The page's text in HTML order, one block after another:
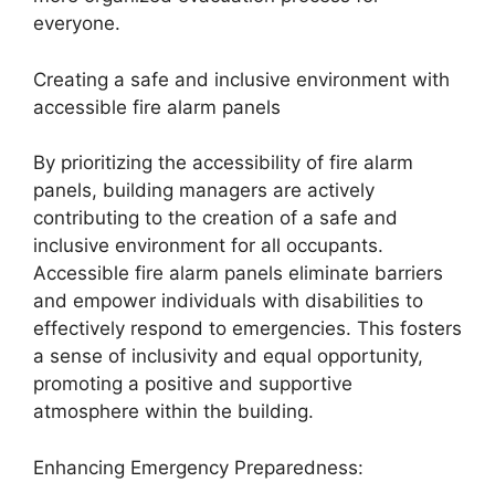
everyone.
Creating a safe and inclusive environment with
accessible fire alarm panels
By prioritizing the accessibility of fire alarm
panels, building managers are actively
contributing to the creation of a safe and
inclusive environment for all occupants.
Accessible fire alarm panels eliminate barriers
and empower individuals with disabilities to
effectively respond to emergencies. This fosters
a sense of inclusivity and equal opportunity,
promoting a positive and supportive
atmosphere within the building.
Enhancing Emergency Preparedness: